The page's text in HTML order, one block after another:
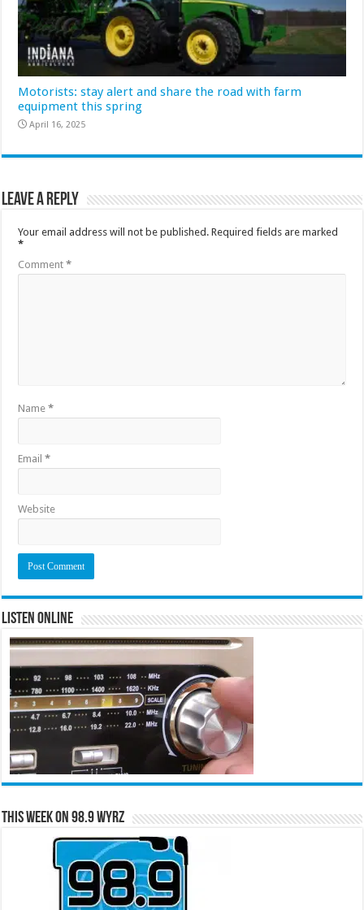
Motorists: stay alert and share the road with farm
equipment this spring
April 16, 2025
Leave a Reply
Your email address will not be published. Required fields are marked
*
Comment*
Name*
Email*
Website
Listen Online
This Week on 98.9 WYRZ